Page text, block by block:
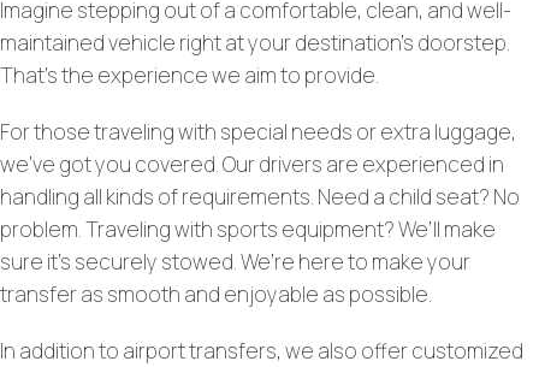
Imagine stepping out of a comfortable, clean, and well-
maintained vehicle right at your destination’s doorstep.
That’s the experience we aim to provide.
For those traveling with special needs or extra luggage,
we’ve got you covered. Our drivers are experienced in
handling all kinds of requirements. Need a child seat? No
problem. Traveling with sports equipment? We’ll make
sure it’s securely stowed. We’re here to make your
transfer as smooth and enjoyable as possible.
In addition to airport transfers, we also offer customized